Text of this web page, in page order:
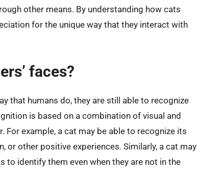
other means. By understanding how cats
for the unique way that they interact with
faces?
that humans do, they are still able to recognize
is based on a combination of visual and
For example, a cat may be able to recognize its
or other positive experiences. Similarly, a cat may
to identify them even when they are not in the